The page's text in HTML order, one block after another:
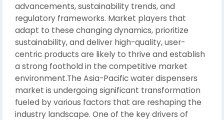
advancements, sustainability trends, and
regulatory frameworks. Market players that
adapt to these changing dynamics, prioritize
sustainability, and deliver high-quality, user-
centric products are likely to thrive and establish
a strong foothold in the competitive market
environment.The Asia-Pacific water dispensers
market is undergoing significant transformation
fueled by various factors that are reshaping the
industry landscape. One of the key drivers of